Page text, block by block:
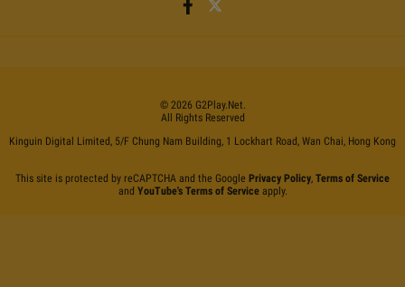
© 2026 G2Play.net.
All Rights Reserved
Kinguin Digital Limited, 5/F Chung Nam Building, 1 Lockhart Road, Wan Chai, Hong Kong
This site is protected by reCAPTCHA and the Google Privacy Policy, Terms of Service
and YouTube's Terms of Serviceapply.